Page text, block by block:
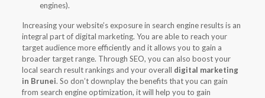
engines).
Increasing your website’s exposure in search engine results is an
integral part of digital marketing. You are able to reach your
target audience more efficiently and it allows you to gain a
broader target range. Through SEO, you can also boost your
local search result rankings and your overall digital marketing
in Brunei. So don’t downplay the benefits that you can gain
from search engine optimization, it will help you to gain